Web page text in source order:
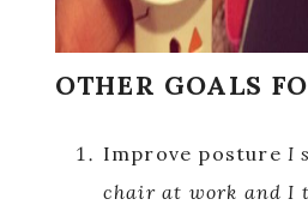
OTHER GOALS
Improve posture I
chair at work and I